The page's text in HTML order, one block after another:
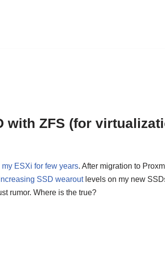
with ZFS (for
ESXi for few years. After migration to
SSD wearoutlevels on my new
rumor. Where is the true?